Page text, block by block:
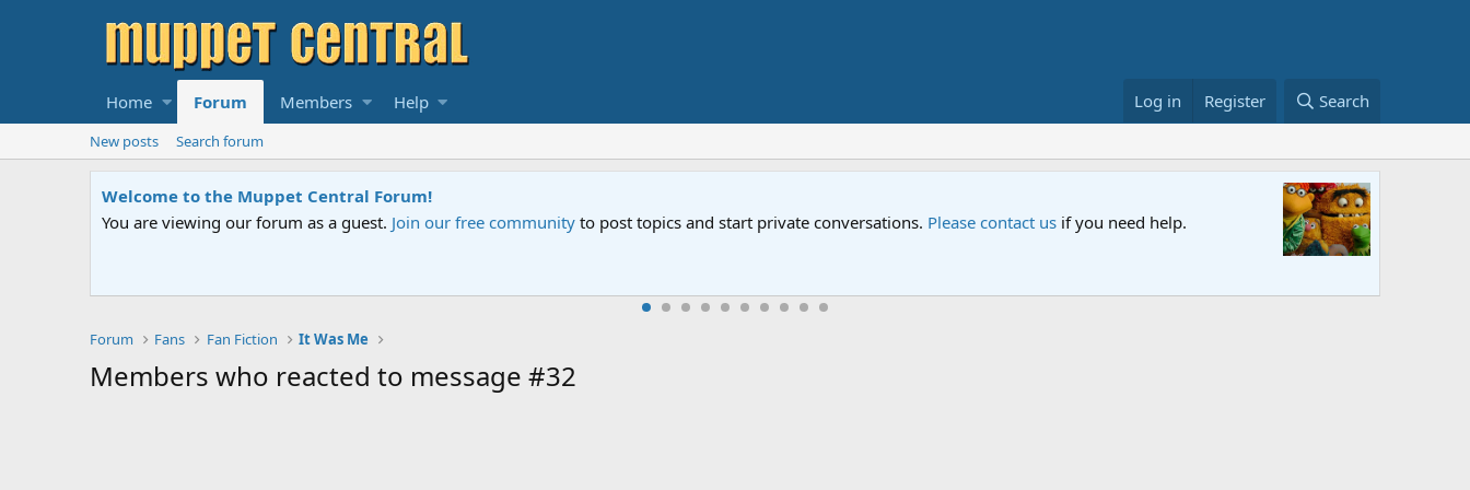
Home Forum Members Help Log in Register Search
New posts Search forum
Welcome to the Muppet Central Forum!
You are viewing our forum as a guest. Join our free community to post topics and start private conversations. Please contact us if you need help.
Forum Fans Fan Fiction It Was Me
Members who reacted to message #32